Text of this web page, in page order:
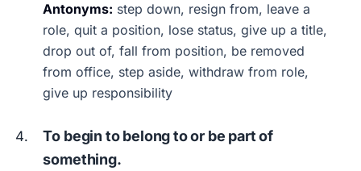
Antonyms: step down, resign from, leave a
role, quit a position, lose status, give up a title,
drop out of, fall from position, be removed
from office, step aside, withdraw from role,
give up responsibility
To begin to belong to or be part of
something.